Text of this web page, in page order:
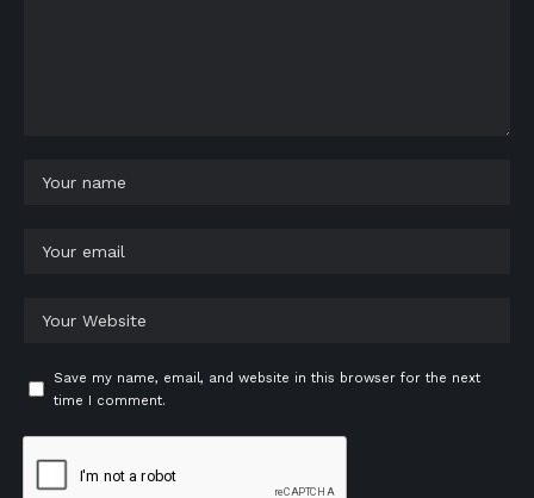
Save my name, email, and website in this browser for the next
time I comment.